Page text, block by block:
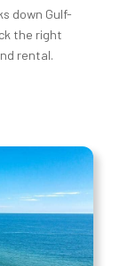
down Gulf-
the right
rental.